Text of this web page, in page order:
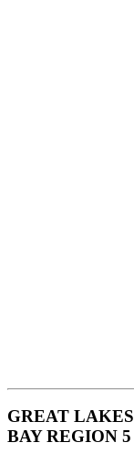
GREAT LAKES
BAY REGION 5